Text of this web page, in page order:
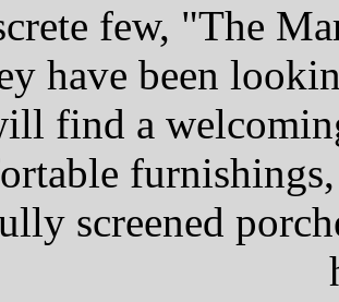
few, "The
have been
find a
screened